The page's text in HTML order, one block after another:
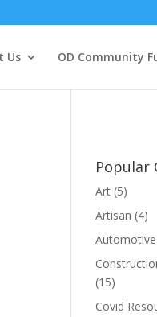
Us OD Community
Popular
Art (5)
Artisan (4)
Automotive
(15)
Covid